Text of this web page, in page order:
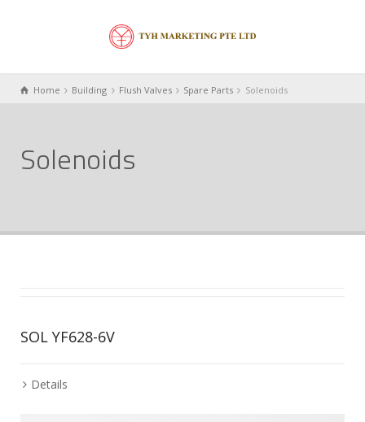
Home Building Flush Valves Spare Parts Solenoids
Solenoids
SOL YF628-6V
Details